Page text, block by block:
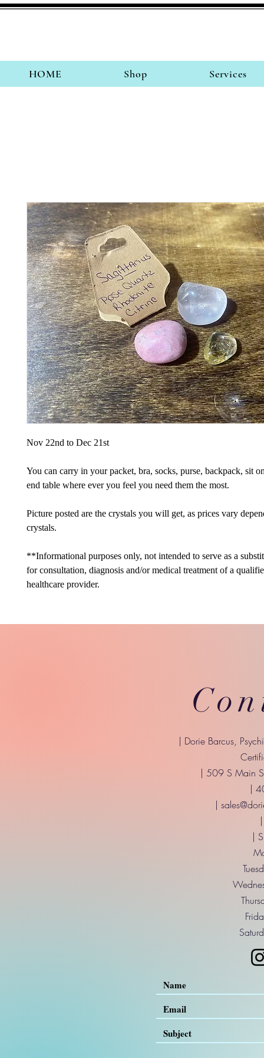
HOME Shop Services
Nov 22nd to Dec 21st
You can carry in your packet, bra, socks, purse, backpack, sit
end table where ever you feel you need them the most.
Picture posted are the crystals you will get, as prices vary
crystals.
**Informational purposes only, not intended to serve as a
for consultation, diagnosis and/or medical treatment of a
healthcare provider.
| Dorie Barcus,
| 509 S Main
|
|
|